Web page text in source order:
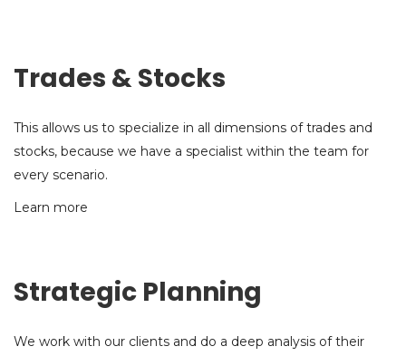
Trades & Stocks
This allows us to specialize in all dimensions of trades and
stocks, because we have a specialist within the team for
every scenario.
Learn more
Strategic Planning
We work with our clients and do a deep analysis of their